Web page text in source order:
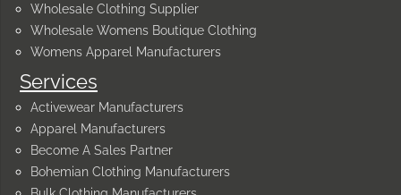
Services
Activewear Manufacturers
Apparel Manufacturers
Become A Sales Partner
Bohemian Clothing Manufacturers
Wholesale Clothing Supplier
Wholesale Womens Boutique Clothing
Womens Apparel Manufacturers